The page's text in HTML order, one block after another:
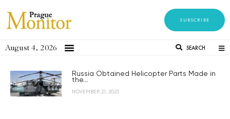
SUBSCRIBE
August 4, 2026 SEARCH
Russia Obtained Helicopter Parts Made in
the...
NOVEMBER 21, 2023